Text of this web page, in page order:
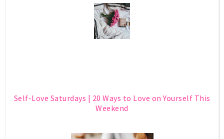
Self-Love Saturdays | 20 Ways to Love on Yourself This
Weekend